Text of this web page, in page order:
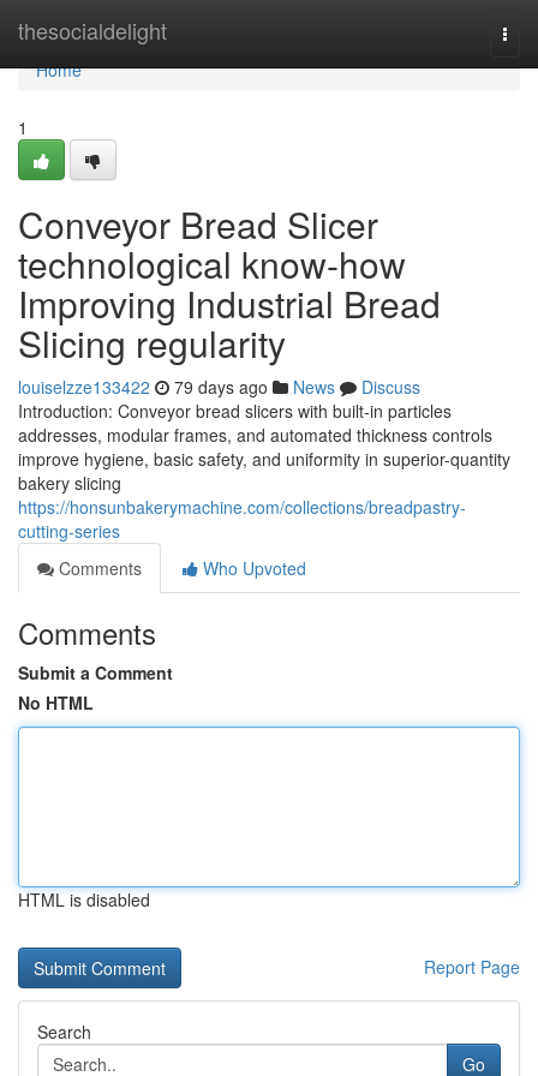
thesocialdelight
Home
Home
1
Conveyor Bread Slicer
technological know-how
Improving Industrial Bread
Slicing regularity
louiselzze133422 79 days ago News
Discuss
Introduction: Conveyor bread slicers with built-in particles
addresses, modular frames, and automated thickness controls
improve hygiene, basic safety, and uniformity in superior-quantity
bakery slicing
https://honsunbakerymachine.com/collections/breadpastry-
cutting-series
Comments
Who Upvoted
Comments
Submit a Comment
No HTML
HTML is disabled
Report Page
Search
Go